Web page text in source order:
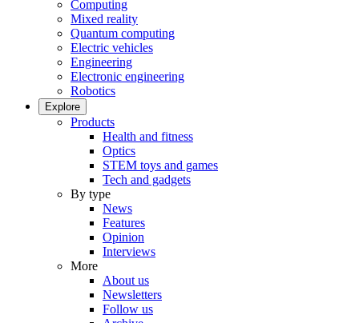
Computing
Mixed reality
Quantum computing
Electric vehicles
Engineering
Electronic engineering
Robotics
Explore
Products
Health and fitness
Optics
STEM toys and games
Tech and gadgets
By type
News
Features
Opinion
Interviews
More
About us
Newsletters
Follow us